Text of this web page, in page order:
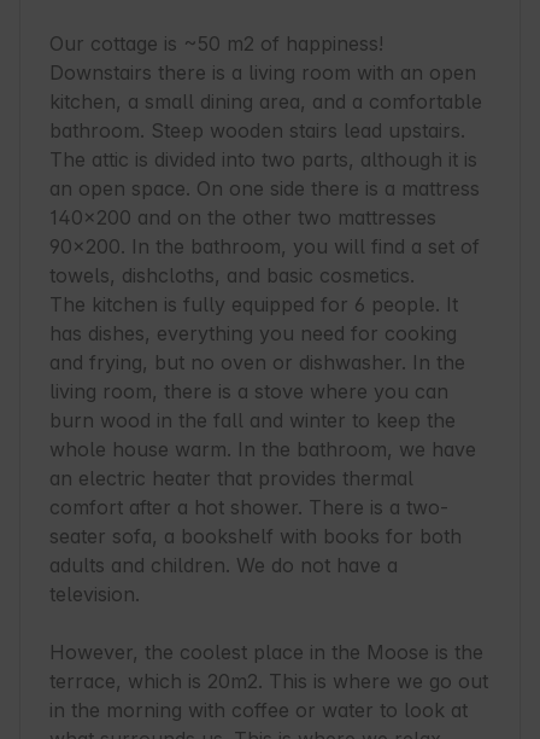
Our cottage is ~50 m2 of happiness!
Downstairs there is a living room with an open
kitchen, a small dining area, and a comfortable
bathroom. Steep wooden stairs lead upstairs.
The attic is divided into two parts, although it is
an open space. On one side there is a mattress
140x200 and on the other two mattresses
90x200. In the bathroom, you will find a set of
towels, dishcloths, and basic cosmetics.
The kitchen is fully equipped for 6 people. It
has dishes, everything you need for cooking
and frying, but no oven or dishwasher. In the
living room, there is a stove where you can
burn wood in the fall and winter to keep the
whole house warm. In the bathroom, we have
an electric heater that provides thermal
comfort after a hot shower. There is a two-
seater sofa, a bookshelf with books for both
adults and children. We do not have a
television.
However, the coolest place in the Moose is the
terrace, which is 20m2. This is where we go out
in the morning with coffee or water to look at